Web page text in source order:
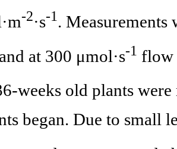
-2·s-1 . Measurements
at 300 μmol·s-1 flow
weeks old plants
began. Due to small